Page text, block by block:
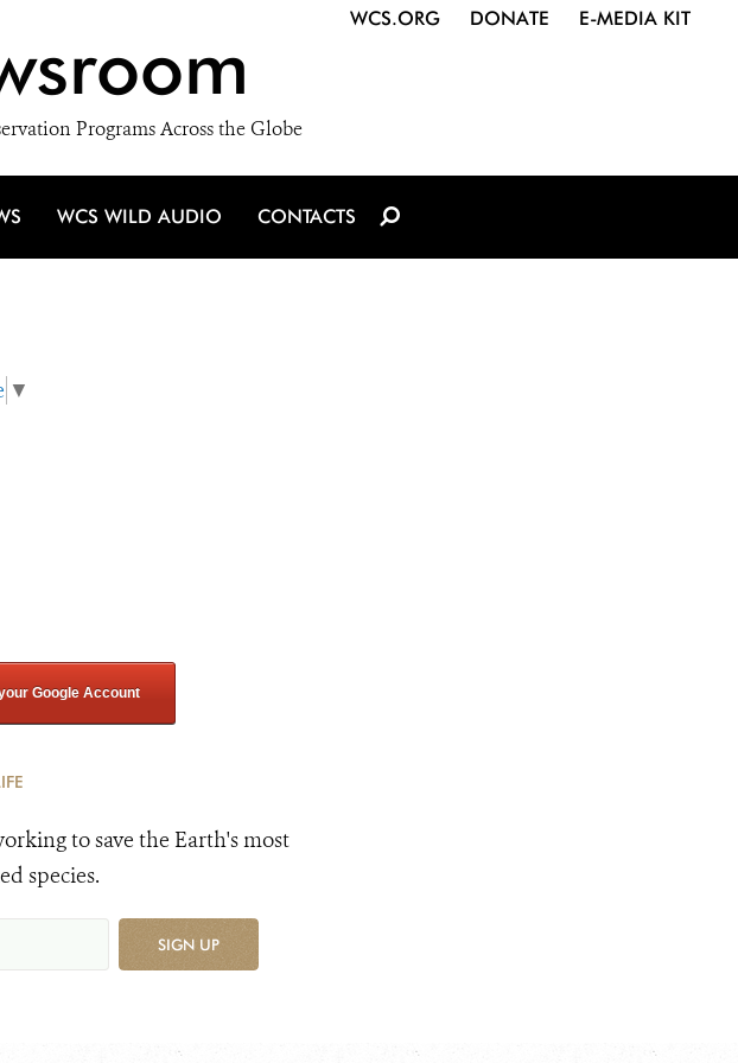
Programs Across the Globe
WCS.ORG DONATE E-MEDIA KIT
WCS WILD AUDIO CONTACTS
▼
Google Account
to save the Earth's most
species.
SIGN UP